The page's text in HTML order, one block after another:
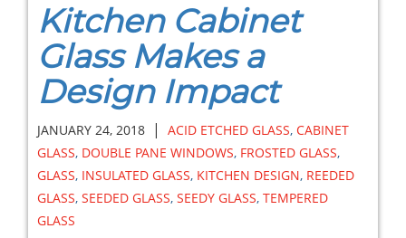
Kitchen Cabinet
Glass Makes a
Design Impact
JANUARY 24, 2018 | ACID ETCHED GLASS, CABINET
GLASS, DOUBLE PANE WINDOWS, FROSTED GLASS,
GLASS, INSULATED GLASS, KITCHEN DESIGN, REEDED
GLASS, SEEDED GLASS, SEEDY GLASS, TEMPERED
GLASS